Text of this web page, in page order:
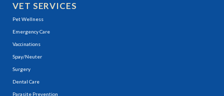
VET SERVICES
Pet Wellness
Emergency Care
Vaccinations
Spay/Neuter
Surgery
Dental Care
Parasite Prevention